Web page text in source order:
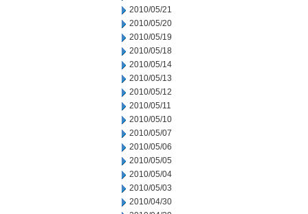
2010/05/21
2010/05/20
2010/05/19
2010/05/18
2010/05/14
2010/05/13
2010/05/12
2010/05/11
2010/05/10
2010/05/07
2010/05/06
2010/05/05
2010/05/04
2010/05/03
2010/04/30